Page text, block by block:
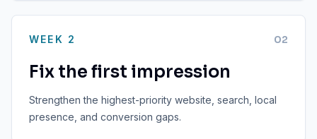
WEEK 2 02
Fix the first impression
Strengthen the highest-priority website, search, local
presence, and conversion gaps.